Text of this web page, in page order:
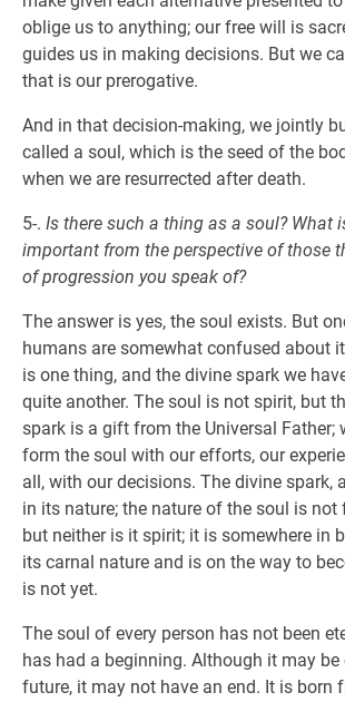
oblige us to anything; our free will is
guides us in making decisions. But we
that is our prerogative.
And in that decision-making, we jointly
called a soul, which is the seed of the
when we are resurrected after death.
5-. Is there such a thing as a soul? What
important from the perspective of those
of progression you speak of?
The answer is yes, the soul exists. But
humans are somewhat confused about
is one thing, and the divine spark we
quite another. The soul is not spirit, but
spark is a gift from the Universal Father;
form the soul with our efforts, our
all, with our decisions. The divine spark,
in its nature; the nature of the soul is not
but neither is it spirit; it is somewhere in
its carnal nature and is on the way to
is not yet.
The soul of every person has not been
has had a beginning. Although it may be
future, it may not have an end. It is born